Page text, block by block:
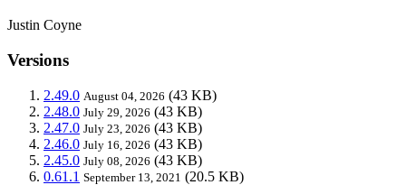
Justin Coyne
Versions
2.49.0 August 04, 2026 (43 KB)
2.48.0 July 29, 2026 (43 KB)
2.47.0 July 23, 2026 (43 KB)
2.46.0 July 16, 2026 (43 KB)
2.45.0 July 08, 2026 (43 KB)
0.61.1 September 13, 2021 (20.5 KB)